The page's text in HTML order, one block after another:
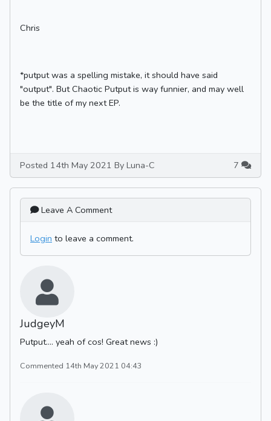
Chris
*putput was a spelling mistake, it should have said
"output". But Chaotic Putput is way funnier, and may well
be the title of my next EP.
Posted 14th May 2021 By Luna-C 7
Leave A Comment
Login to leave a comment.
JudgeyM
Putput.... yeah of cos! Great news :)
Commented 14th May 2021 04:43